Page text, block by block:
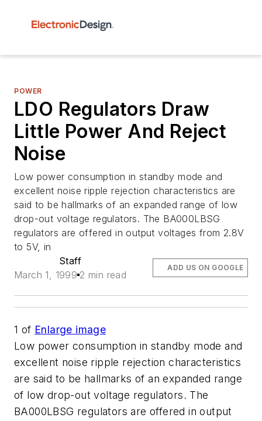
POWER
LDO Regulators Draw
Little Power And Reject
Noise
Low power consumption in standby mode and
excellent noise ripple rejection characteristics are
said to be hallmarks of an expanded range of low
drop-out voltage regulators. The BA000LBSG
regulators are offered in output voltages from 2.8V
to 5V, in
Staff
March 1, 1999 2 min read
ADD US ON GOOGLE
1 of Enlarge image
Low power consumption in standby mode and
excellent noise ripple rejection characteristics
are said to be hallmarks of an expanded range
of low drop-out voltage regulators. The
BA000LBSG regulators are offered in output